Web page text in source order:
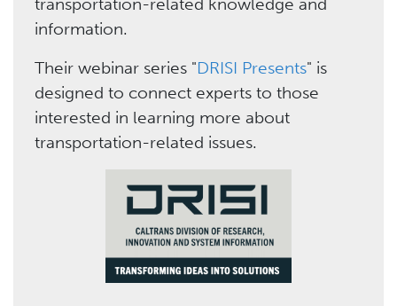
information.
Their webinar series "DRISI Presents" is
designed to connect experts to those
interested in learning more about
transportation-related issues.